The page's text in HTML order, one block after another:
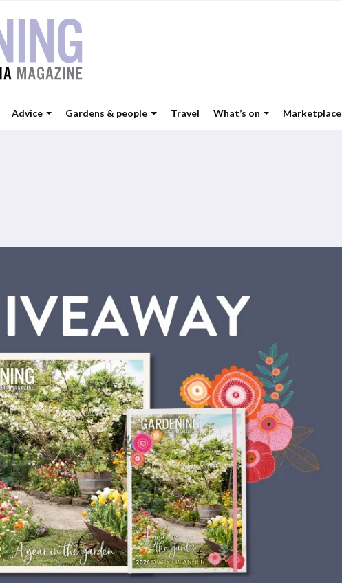
Advice Gardens & people Travel What’s on Marketplace